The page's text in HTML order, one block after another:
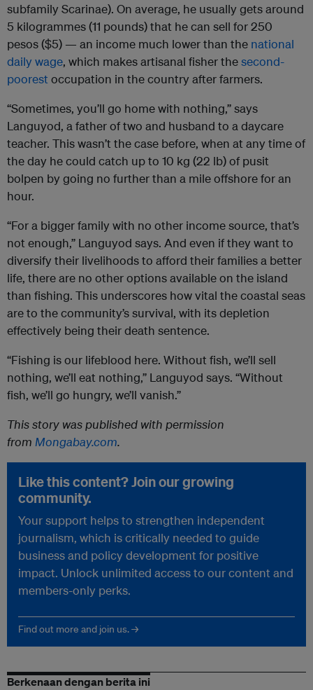
subfamily Scarinae). On average, he usually gets around
5 kilogrammes (11 pounds) that he can sell for 250
pesos ($5) — an income much lower than the national
daily wage, which makes artisanal fisher thesecond-
poorestoccupation in the country after farmers.
“Sometimes, you’ll go home with nothing,” says
Languyod, a father of two and husband to a daycare
teacher. This wasn’t the case before, when at any time of
the day he could catch up to 10 kg (22 lb) of pusit
bolpen by going no further than a mile offshore for an
hour.
“For a bigger family with no other income source, that’s
not enough,” Languyod says. And even if they want to
diversify their livelihoods to afford their families a better
life, there are no other options available on the island
than fishing. This underscores how vital the coastal seas
are to the community’s survival, with its depletion
effectively being their death sentence.
“Fishing is our lifeblood here. Without fish, we’ll sell
nothing, we’ll eat nothing,” Languyod says. “Without
fish, we’ll go hungry, we’ll vanish.”
This story was published with permission
from Mongabay.com.
Like this content? Join our growing
community.
Your support helps to strengthen independent
journalism, which is critically needed to guide
business and policy development for positive
impact. Unlock unlimited access to our content and
members-only perks.
Find out more and join us. →
Berkenaan dengan berita ini